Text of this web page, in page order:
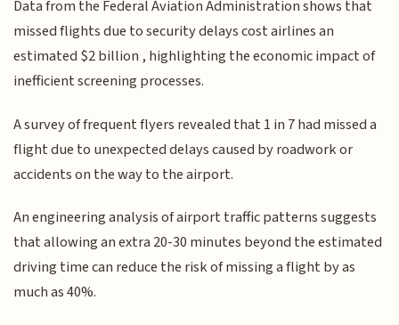
Data from the Federal Aviation Administration shows that
missed flights due to security delays cost airlines an
estimated $2 billion , highlighting the economic impact of
inefficient screening processes.
A survey of frequent flyers revealed that 1 in 7 had missed a
flight due to unexpected delays caused by roadwork or
accidents on the way to the airport.
An engineering analysis of airport traffic patterns suggests
that allowing an extra 20-30 minutes beyond the estimated
driving time can reduce the risk of missing a flight by as
much as 40%.